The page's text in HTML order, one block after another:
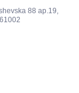
88 ap.19,